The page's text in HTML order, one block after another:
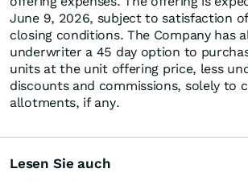
June 9, 2026, subject to satisfaction
closing conditions. The Company has
underwriter a 45 day option to
units at the unit offering price, less
discounts and commissions, solely to
allotments, if any.
Lesen Sie auch